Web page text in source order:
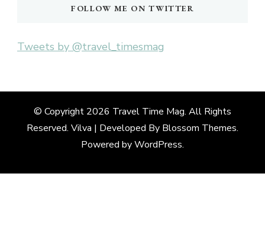
FOLLOW ME ON TWITTER
Tweets by @travel_timesmag
© Copyright 2026 Travel Time Mag. All Rights
Reserved. Vilva | Developed By Blossom Themes.
Powered byWordPress.